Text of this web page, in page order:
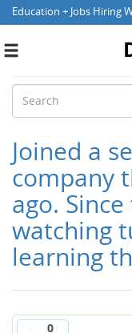
Education + Jobs Hiring
Toggle
Joined a
company
ago.
watching
learning
0